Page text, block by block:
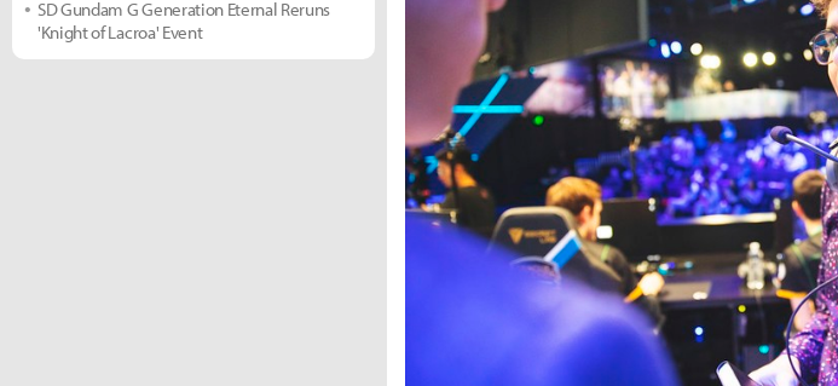
SD Gundam G Generation Eternal Reruns
'Knight of Lacroa' Event